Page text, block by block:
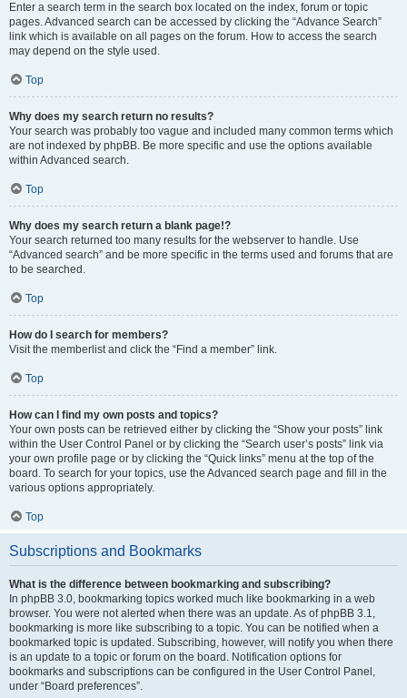
Enter a search term in the search box located on the index, forum or topic
pages. Advanced search can be accessed by clicking the “Advance Search”
link which is available on all pages on the forum. How to access the search
may depend on the style used.
Top
Why does my search return no results?
Your search was probably too vague and included many common terms which
are not indexed by phpBB. Be more specific and use the options available
within Advanced search.
Top
Why does my search return a blank page!?
Your search returned too many results for the webserver to handle. Use
“Advanced search” and be more specific in the terms used and forums that are
to be searched.
Top
How do I search for members?
Visit the memberlist and click the “Find a member” link.
Top
How can I find my own posts and topics?
Your own posts can be retrieved either by clicking the “Show your posts” link
within the User Control Panel or by clicking the “Search user’s posts” link via
your own profile page or by clicking the “Quick links” menu at the top of the
board. To search for your topics, use the Advanced search page and fill in the
various options appropriately.
Top
Subscriptions and Bookmarks
What is the difference between bookmarking and subscribing?
In phpBB 3.0, bookmarking topics worked much like bookmarking in a web
browser. You were not alerted when there was an update. As of phpBB 3.1,
bookmarking is more like subscribing to a topic. You can be notified when a
bookmarked topic is updated. Subscribing, however, will notify you when there
is an update to a topic or forum on the board. Notification options for
bookmarks and subscriptions can be configured in the User Control Panel,
under “Board preferences”.